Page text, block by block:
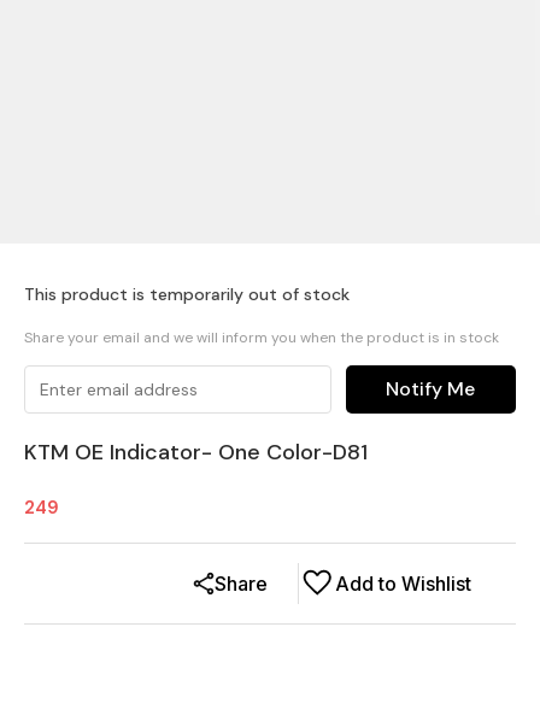
This product is temporarily out of stock
Share your email and we will inform you when the product is in stock
Notify Me
KTM OE Indicator- One Color-D81
249
Add to Wishlist
Share